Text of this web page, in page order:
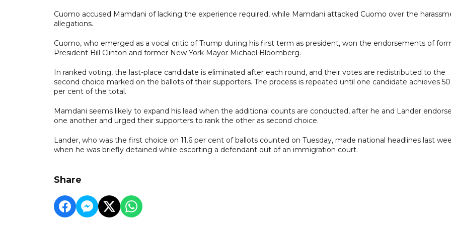
Cuomo accused Mamdani of lacking the experience required, while Mamdani attacked Cuomo over the
allegations.
Cuomo, who emerged as a vocal critic of Trump during his first term as president, won the endorsements of
President Bill Clinton and former New York Mayor Michael Bloomberg.
In ranked voting, the last-place candidate is eliminated after each round, and their votes are redistributed to the
second choice marked on the ballots of their supporters. The process is repeated until one candidate achieves 50
per cent of the total.
Mamdani seems likely to expand his lead when the additional counts are conducted, after he and Lander
one another and urged their supporters to rank the other as second choice.
Lander, who was the first choice on 11.6 per cent of ballots counted on Tuesday, made national headlines last
when he was briefly detained while escorting a defendant out of an immigration court.
Share